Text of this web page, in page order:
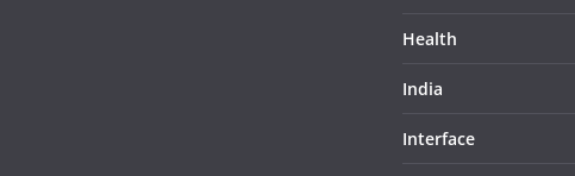
Health
India
Interface